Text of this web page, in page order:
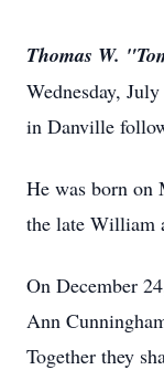
Thomas W.
Wednesday,
in Danville
He was born on
the late William
On December
Ann
Together they